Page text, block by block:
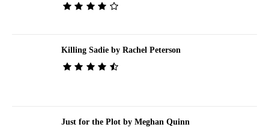
Killing Sadie by Rachel Peterson
Just for the Plot by Meghan Quinn